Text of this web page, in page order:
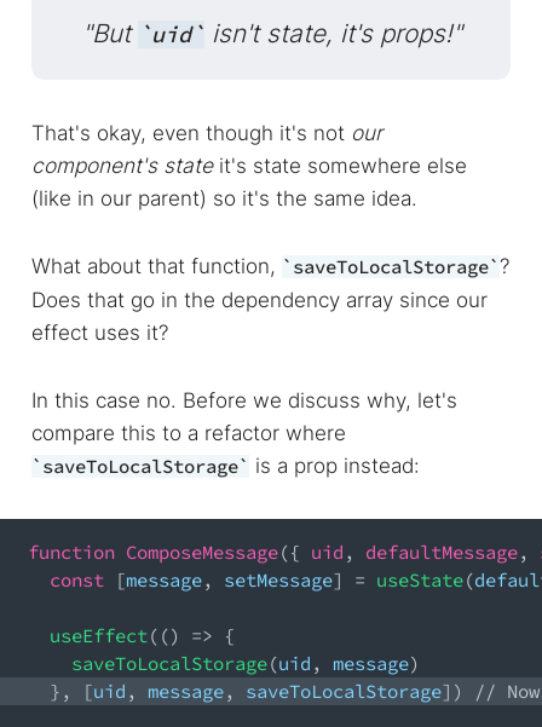
"But uid isn't state, it's props!"
That's okay, even though it's not our
component's stateit's state somewhere else
(like in our parent) so it's the same idea.
What about that function, saveToLocalStorage ?
Does that go in the dependency array since our
effect uses it?
In this case no. Before we discuss why, let's
compare this to a refactor where
saveToLocalStorage is a prop instead:
function ComposeMessage({ uid , defaultMessage,
const
[message, setMessage] = useState(
useEffect ( () =>
{
saveToLocalStorage(uid , message)
} , [uid , message, saveToLocalStorage] ) //